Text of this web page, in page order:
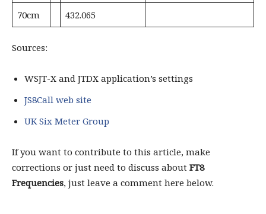
70cm 432.065
Sources:
WSJT-X and JTDX application’s settings
JS8Call web site
UK Six Meter Group
If you want to contribute to this article, make
corrections or just need to discuss about FT8
Frequencies, just leave a comment here below.